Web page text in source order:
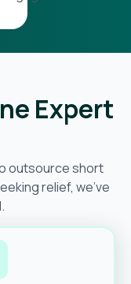
Expert
outsource short
relief, we’ve